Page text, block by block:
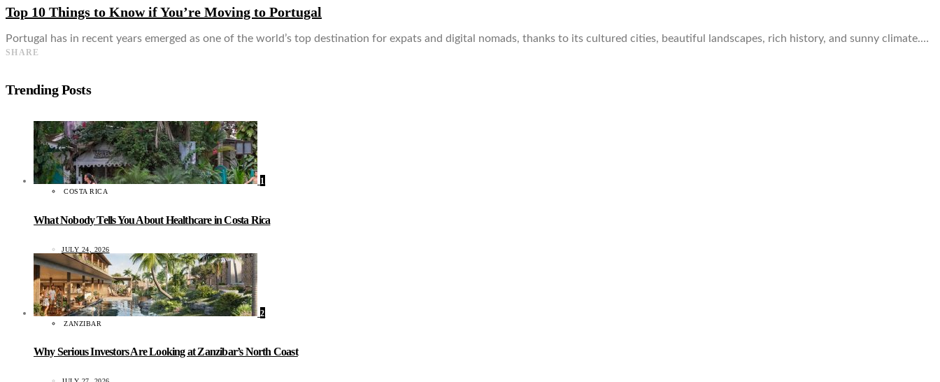
Top 10 Things to Know if You’re Moving to Portugal
Portugal has in recent years emerged as one of the world’s top destination for expats and digital nomads, thanks to its cultured cities, beautiful landscapes, rich history, and sunny climate.…
SHARE
Trending Posts
1
COSTA RICA
What Nobody Tells You About Healthcare in Costa Rica
JULY 24, 2026
2
ZANZIBAR
Why Serious Investors Are Looking at Zanzibar’s North Coast